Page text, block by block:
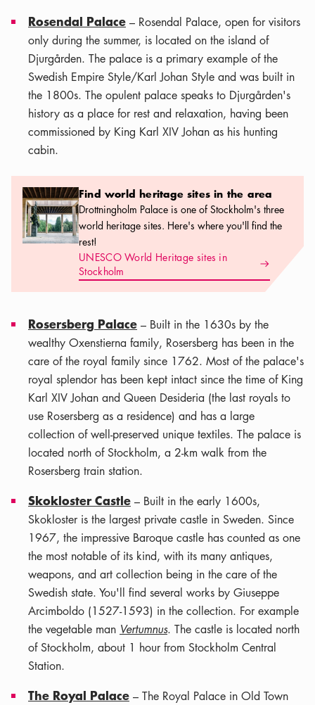
Rosendal Palace – Rosendal Palace, open for visitors
only during the summer, is located on the island of
Djurgården. The palace is a primary example of the
Swedish Empire Style/Karl Johan Style and was built in
the 1800s. The opulent palace speaks to Djurgården's
history as a place for rest and relaxation, having been
commissioned by King Karl XIV Johan as his hunting
cabin.
Find world heritage sites in the area
Find world heritage sites in the area
Drottningholm Palace is one of Stockholm's three
world heritage sites. Here's where you'll find the
rest!
UNESCO World Heritage sites in
Stockholm
Arrow icon
Rosersberg Palace – Built in the 1630s by the
wealthy Oxenstierna family, Rosersberg has been in the
care of the royal family since 1762. Most of the palace's
royal splendor has been kept intact since the time of King
Karl XIV Johan and Queen Desideria (the last royals to
use Rosersberg as a residence) and has a large
collection of well-preserved unique textiles. The palace is
located north of Stockholm, a 2-km walk from the
Rosersberg train station.
Skokloster Castle – Built in the early 1600s,
Skokloster is the largest private castle in Sweden. Since
1967, the impressive Baroque castle has counted as one
the most notable of its kind, with its many antiques,
weapons, and art collection being in the care of the
Swedish state. You'll find several works by Giuseppe
Arcimboldo (1527-1593) in the collection. For example
the vegetable man Vertumnus. The castle is located north
of Stockholm, about 1 hour from Stockholm Central
Station.
The Royal Palace – The Royal Palace in Old Town